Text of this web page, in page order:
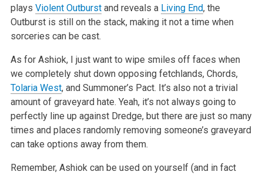
plays Violent Outburstand reveals a Living End, the
Outburst is still on the stack, making it not a time when
sorceries can be cast.
As for Ashiok, I just want to wipe smiles off faces when
we completely shut down opposing fetchlands, Chords,
Tolaria West, and Summoner’s Pact. It’s also not a trivial
amount of graveyard hate. Yeah, it’s not always going to
perfectly line up against Dredge, but there are just so many
times and places randomly removing someone’s graveyard
can take options away from them.
Remember, Ashiok can be used on yourself (and in fact